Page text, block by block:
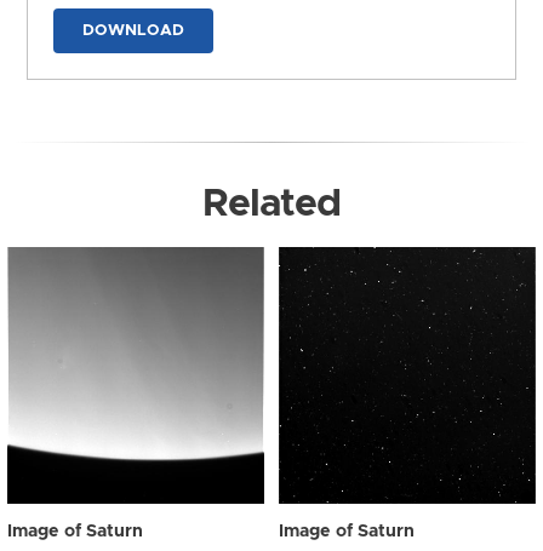
DOWNLOAD
Related
Image of Saturn Image of Saturn